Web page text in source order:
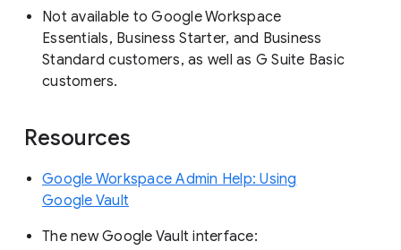
Not available to Google Workspace
Essentials, Business Starter, and Business
Standard customers, as well as G Suite Basic
customers.
Resources
Google Workspace Admin Help: Using
Google Vault
The new Google Vault interface: